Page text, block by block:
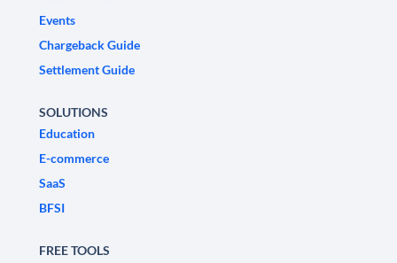
Events
Chargeback Guide
Settlement Guide
SOLUTIONS
Education
E-commerce
SaaS
BFSI
FREE TOOLS